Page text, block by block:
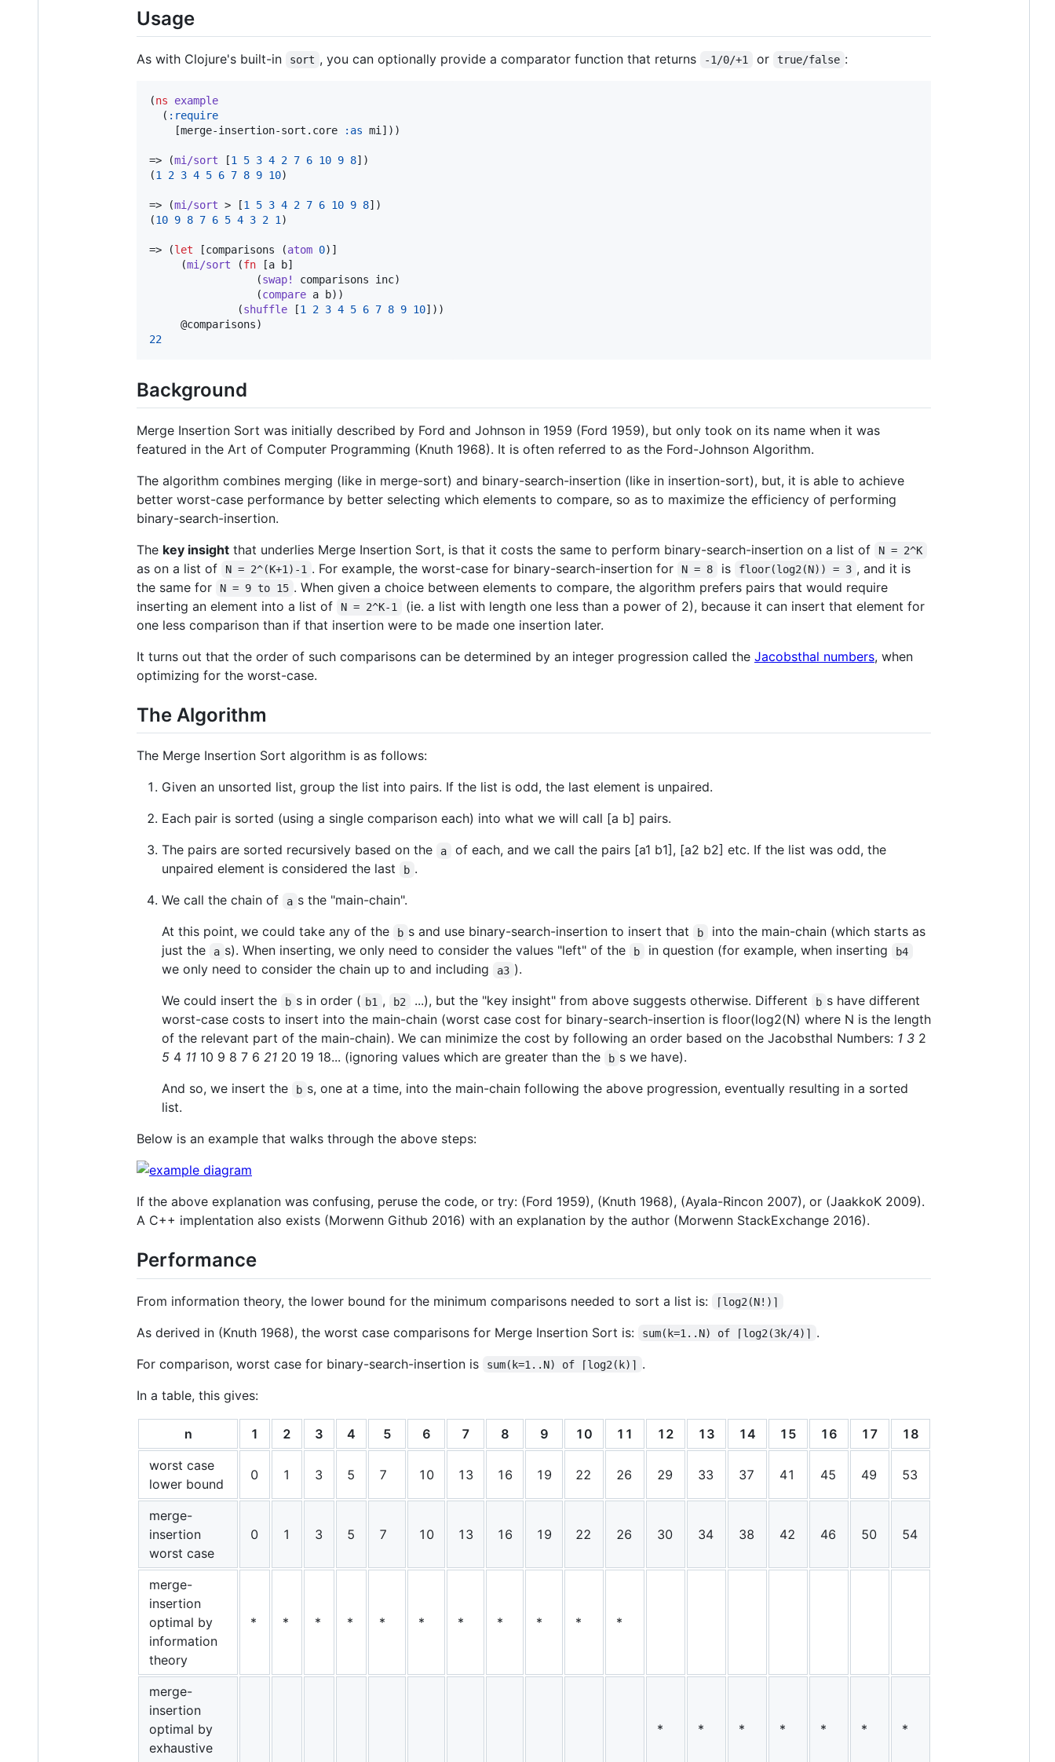
Usage
As with Clojure's built-in sort , you can optionally provide a comparator function that returns -1/0/+1 or true/false :
(ns
example
  (
:require
    [merge-insertion-sort.core
:as mi]))
=> (mi/sort [1 5 3 4 2 7 6 10 9 8])
(1 2 3 4 5 6 7 8 9 10)
=> (mi/sort > [1 5 3 4 2 7 6 10 9 8])
(10 9 8 7 6 5 4 3 2 1 )
=> (let [comparisons (atom 0)]
     (
mi/sort (fn [a b]
                 (
swap!
comparisons inc)
                 (
compare a b))
              (
shuffle [1 2 3 4 5 6 7 8 9 10]))
22
Background
Merge Insertion Sort was initially described by Ford and Johnson in 1959 (Ford 1959), but only took on its name when it was
featured in the Art of Computer Programming (Knuth 1968). It is often referred to as the Ford-Johnson Algorithm.
The algorithm combines merging (like in merge-sort) and binary-search-insertion (like in insertion-sort), but, it is able to achieve
better worst-case performance by better selecting which elements to compare, so as to maximize the efficiency of performing
binary-search-insertion.
The key insight that underlies Merge Insertion Sort, is that it costs the same to perform binary-search-insertion on a list of N = 2^K
as on a list of N = 2^(K+1)-1 . For example, the worst-case for binary-search-insertion for N = 8 is floor(log2(N)) = 3 , and it is
the same for
N = 9 to 15 . When given a choice between elements to compare, the algorithm prefers pairs that would require
inserting an element into a list of
N = 2^K-1
(ie. a list with length one less than a power of 2), because it can insert that element for
one less comparison than if that insertion were to be made one insertion later.
It turns out that the order of such comparisons can be determined by an integer progression called the Jacobsthal numbers, when
optimizing for the worst-case.
The Algorithm
The Merge Insertion Sort algorithm is as follows:
Given an unsorted list, group the list into pairs. If the list is odd, the last element is unpaired.
Each pair is sorted (using a single comparison each) into what we will call [a b] pairs.
The pairs are sorted recursively based on the
a
of each, and we call the pairs [a1 b1], [a2 b2] etc. If the list was odd, the
unpaired element is considered the last
b .
We call the chain of
a s the "main-chain".
At this point, we could take any of the
b s and use binary-search-insertion to insert that b
into the main-chain (which starts as
just the
a s). When inserting, we only need to consider the values "left" of the b in question (for example, when inserting b4
we only need to consider the chain up to and including a3 ).
We could insert the
b s in order ( b1 , b2 ...), but the "key insight" from above suggests otherwise. Different b s have different
worst-case costs to insert into the main-chain (worst case cost for binary-search-insertion is floor(log2(N) where N is the length
of the relevant part of the main-chain). We can minimize the cost by following an order based on the Jacobsthal Numbers: 1 3 2
5 4 11 10 9 8 7 6 21 20 19 18... (ignoring values which are greater than the b s we have).
And so, we insert the
b s, one at a time, into the main-chain following the above progression, eventually resulting in a sorted
list.
Below is an example that walks through the above steps:
If the above explanation was confusing, peruse the code, or try: (Ford 1959), (Knuth 1968), (Ayala-Rincon 2007), or (JaakkoK 2009).
A C++ implentation also exists (Morwenn Github 2016) with an explanation by the author (Morwenn StackExchange 2016).
Performance
From information theory, the lower bound for the minimum comparisons needed to sort a list is: ⌈log2(N!)⌉
As derived in (Knuth 1968), the worst case comparisons for Merge Insertion Sort is: sum(k=1..N) of ⌈log2(3k/4)⌉ .
For comparison, worst case for binary-search-insertion is
sum(k=1..N) of ⌈log2(k)⌉ .
In a table, this gives:
n 1 2 3 4 5 6 7 8 9 10 11 12 13 14 15 16 17 18
worst case
lower bound
0 1 3 5 7 10 13 16 19 22 26 29 33 37 41 45 49 53
merge-
insertion
worst case
0 1 3 5 7 10 13 16 19 22 26 30 34 38 42 46 50 54
merge-
insertion
optimal by
information
theory
* * * * * * * * * * *
merge-
insertion
optimal by
exhaustive
* * * * * * *